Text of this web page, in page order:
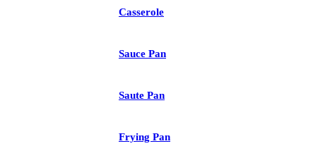
Casserole
Sauce Pan
Saute Pan
Frying Pan